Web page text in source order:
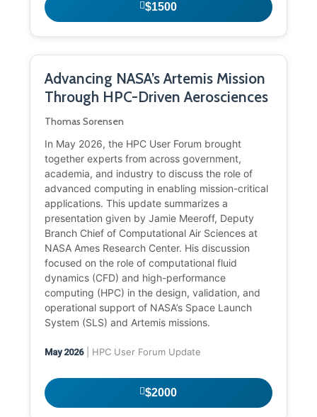
$1500
Advancing NASA’s Artemis Mission
Through HPC-Driven Aerosciences
Thomas Sorensen
In May 2026, the HPC User Forum brought
together experts from across government,
academia, and industry to discuss the role of
advanced computing in enabling mission-critical
applications. This update summarizes a
presentation given by Jamie Meeroff, Deputy
Branch Chief of Computational Air Sciences at
NASA Ames Research Center. His discussion
focused on the role of computational fluid
dynamics (CFD) and high-performance
computing (HPC) in the design, validation, and
operational support of NASA’s Space Launch
System (SLS) and Artemis missions.
May 2026| HPC User Forum Update
$2000